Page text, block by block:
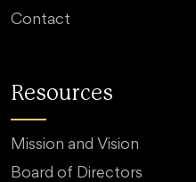
Contact
Resources
Mission and Vision
Board of Directors